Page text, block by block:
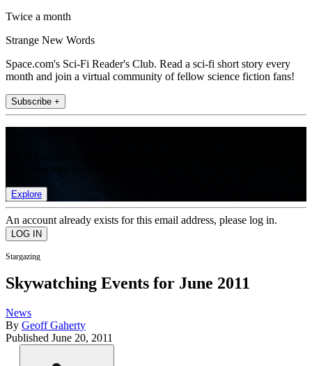
Twice a month
Strange New Words
Space.com's Sci-Fi Reader's Club. Read a sci-fi short story every
month and join a virtual community of fellow science fiction fans!
Subscribe +
Explore
An account already exists for this email address, please log in.
Stargazing
Skywatching Events for June 2011
News
By Geoff Gaherty
Published June 20, 2011